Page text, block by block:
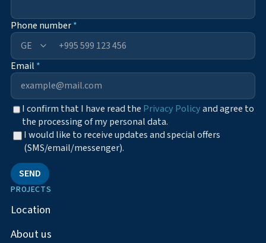
Phone number*
+995
Email *
I confirm that I have read the Privacy Policyand agree to
the processing of my personal data.
I would like to receive updates and special offers
(SMS/email/messenger).
SEND
PROJECTS
Location
About us